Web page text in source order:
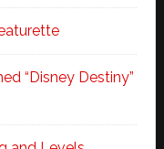
“Disney Destiny”